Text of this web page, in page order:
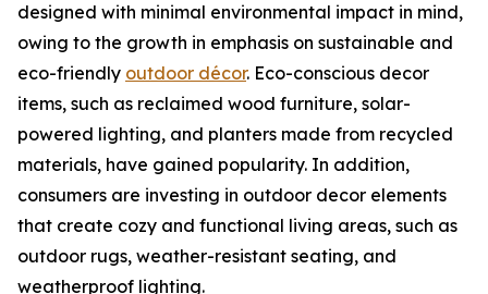
designed with minimal environmental impact in mind,
owing to the growth in emphasis on sustainable and
eco-friendly outdoor décor. Eco-conscious decor
items, such as reclaimed wood furniture, solar-
powered lighting, and planters made from recycled
materials, have gained popularity. In addition,
consumers are investing in outdoor decor elements
that create cozy and functional living areas, such as
outdoor rugs, weather-resistant seating, and
weatherproof lighting.